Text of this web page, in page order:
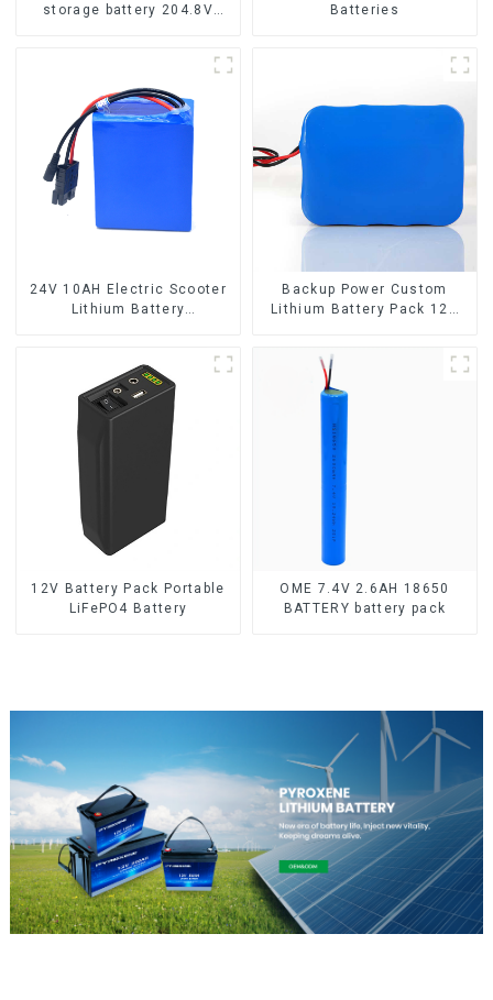
storage battery 204.8V
Batteries
24V 10AH Electric Scooter
Lithium Battery
Backup Power Custom
Lithium Battery Pack 12V
12V Battery Pack Portable
LiFePO4 Battery
OME 7.4V 2.6AH 18650
BATTERY battery pack